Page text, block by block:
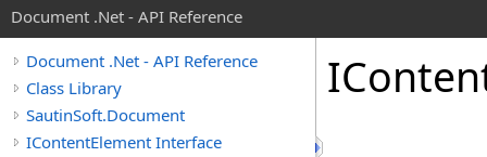
Document .Net - API Reference
Document .Net - API Reference
Class Library
SautinSoft.Document
IContentElement Interface